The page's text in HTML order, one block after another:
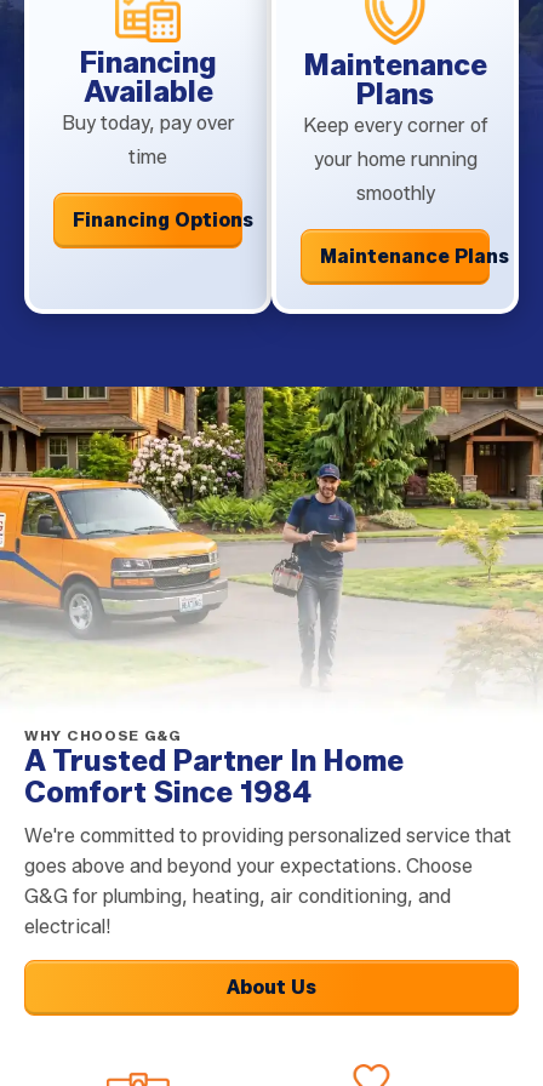
Financing
Available
Buy today, pay over
time
Financing Options
Maintenance
Plans
Keep every corner of
your home running
smoothly
Maintenance Plans
WHY CHOOSE G&G
A Trusted Partner In Home
Comfort Since 1984
We're committed to providing personalized service that
goes above and beyond your expectations. Choose
G&G for plumbing, heating, air conditioning, and
electrical!
About Us